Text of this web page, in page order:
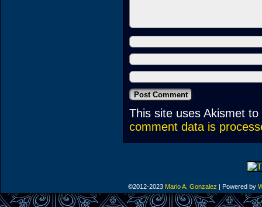
This site uses Akismet
comment data is
©2012-2023 Mario A. Gonzalez Powered by